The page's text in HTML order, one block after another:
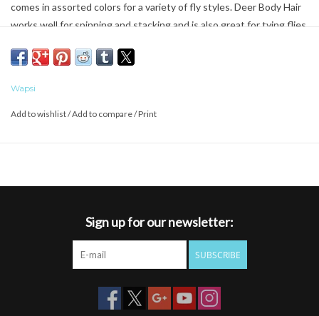
comes in assorted colors for a variety of fly styles. Deer Body Hair
works well for spinning and stacking and is also great for tying flies
selected by experts Assorted attracting colorsDimensions:
Wapsi
Add to wishlist/Add to compare/Print
Sign up for our newsletter:
SUBSCRIBE